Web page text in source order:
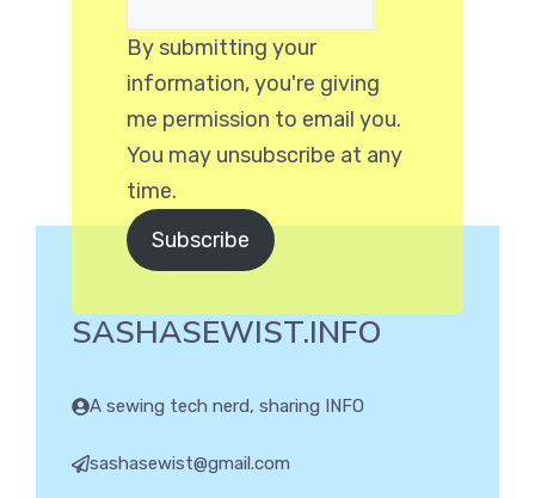
By submitting your
information, you're giving
me permission to email you.
You may unsubscribe at any
time.
Subscribe
SASHASEWIST.INFO
A sewing tech nerd, sharing INFO
sashasewist@gmail.com